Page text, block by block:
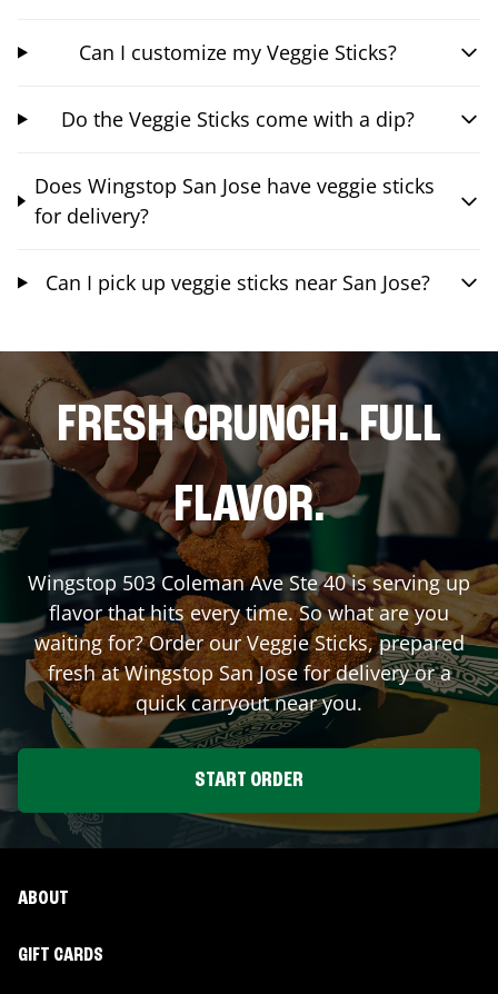
Can I customize my Veggie Sticks?
Do the Veggie Sticks come with a dip?
Does Wingstop San Jose have veggie sticks
for delivery?
Can I pick up veggie sticks near San Jose?
FRESH CRUNCH. FULL
FLAVOR.
Wingstop 503 Coleman Ave Ste 40is serving up
flavor that hits every time. So what are you
waiting for? Order our Veggie Sticks, prepared
fresh at WingstopSan Josefor delivery or a
quick carryout near you.
START ORDER
ABOUT
GIFT CARDS